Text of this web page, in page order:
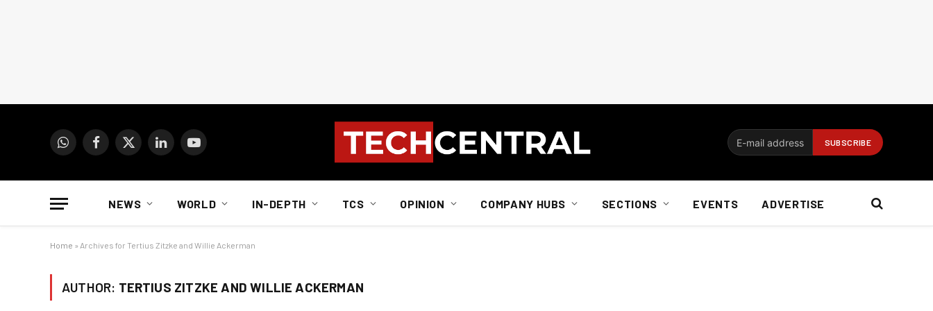
WhatsAppFacebook
X
LinkedInYouTube
NEWS WORLD IN-DEPTH TCS OPINION COMPANY HUBS SECTIONS EVENTS ADVERTISE
Home » Archives for Tertius Zitzke and Willie Ackerman
AUTHOR: TERTIUS ZITZKE AND WILLIE ACKERMAN